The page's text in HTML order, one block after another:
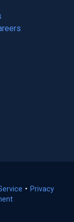
(opens
• Privacy